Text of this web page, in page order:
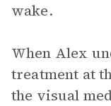
wake.
When Alex
treatment at
the visual